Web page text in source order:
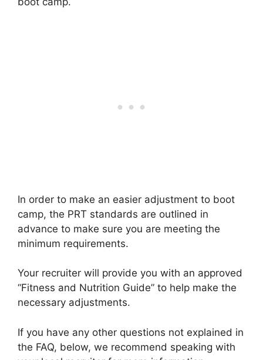
In order to make an easier adjustment to boot
camp, the PRT standards are outlined in
advance to make sure you are meeting the
minimum requirements.
Your recruiter will provide you with an approved
“Fitness and Nutrition Guide” to help make the
necessary adjustments.
If you have any other questions not explained in
the FAQ, below, we recommend speaking with